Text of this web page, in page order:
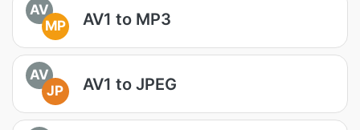
AV
MP
AV1 to MP3
AV
JP
AV1 to JPEG